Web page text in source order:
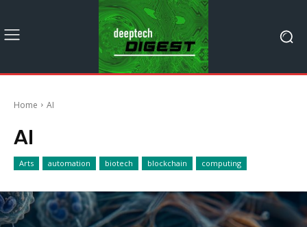
Home AI
AI
Arts automation biotech blockchain computing